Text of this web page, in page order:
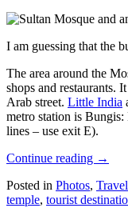
I am guessing that the
The area around the
shops and restaurants.
Arab street. Little India
metro station is
lines – use exit E).
Continue reading →
Posted in Photos, Travel
temple, tourist